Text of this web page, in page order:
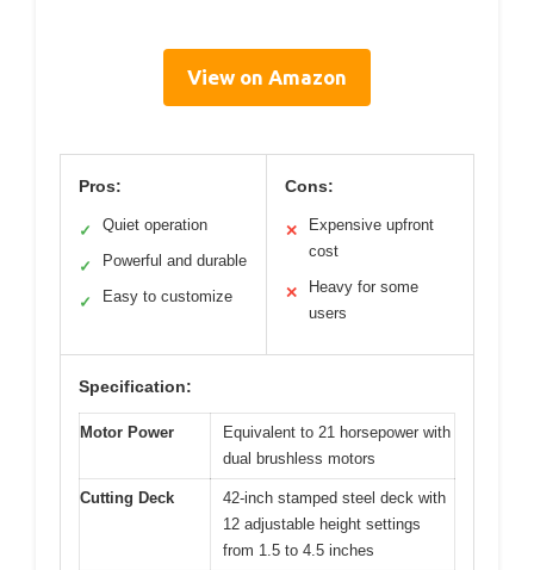
View on Amazon
Pros:
✓ Quiet operation
✓ Powerful and durable
✓ Easy to customize
Cons:
✕
Expensive upfront
cost
✕
Heavy for some
users
Specification:
Motor Power
Equivalent to 21 horsepower with
dual brushless motors
Cutting Deck
42-inch stamped steel deck with
12 adjustable height settings
from 1.5 to 4.5 inches